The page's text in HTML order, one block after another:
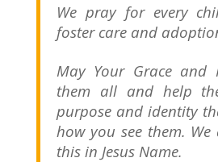
We pray for every
foster care and
May Your Grace and
them all and help
purpose and identity
how you see them.
this in Jesus Name.